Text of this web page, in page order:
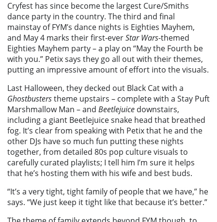
Cryfest has since become the largest Cure/Smiths
dance party in the country. The third and final
mainstay of FYM’s dance nights is Eighties Mayhem,
and May 4 marks their first-everStar Wars-themed
Eighties Mayhem party – a play on “May the Fourth be
with you.” Petix says they go all out with their themes,
putting an impressive amount of effort into the visuals.
Last Halloween, they decked out Black Cat with a
Ghostbusterstheme upstairs – complete with a Stay Puft
Marshmallow Man – and Beetlejuice downstairs,
including a giant Beetlejuice snake head that breathed
fog. It’s clear from speaking with Petix that he and the
other DJs have so much fun putting these nights
together, from detailed 80s pop culture visuals to
carefully curated playlists; I tell him I’m sure it helps
that he’s hosting them with his wife and best buds.
“It’s a very tight, tight family of people that we have,” he
says. “We just keep it tight like that because it’s better.”